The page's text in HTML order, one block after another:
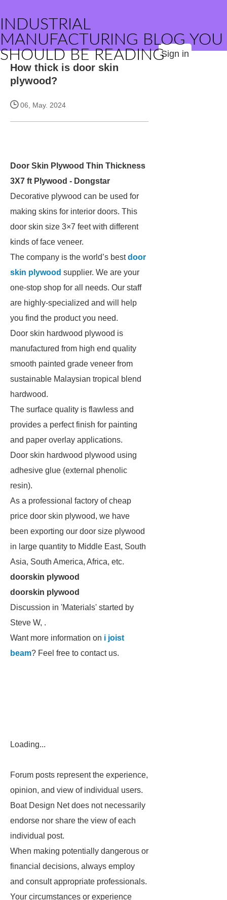
INDUSTRIAL
MANUFACTURING BLOG YOU
SHOULD BE READINGSign in
How thick is door skin
plywood?
06, May. 2024
Door Skin Plywood Thin Thickness
3X7 ft Plywood - Dongstar
Decorative plywood can be used for
making skins for interior doors. This
door skin size 3×7 feet with different
kinds of face veneer.
The company is the world’s bestdoor
skin plywood supplier. We are your
one-stop shop for all needs. Our staff
are highly-specialized and will help
you find the product you need.
Door skin hardwood plywood is
manufactured from high end quality
smooth painted grade veneer from
sustainable Malaysian tropical blend
hardwood.
The surface quality is flawless and
provides a perfect finish for painting
and paper overlay applications.
Door skin hardwood plywood using
adhesive glue (external phenolic
resin).
As a professional factory of cheap
price door skin plywood, we have
been exporting our door size plywood
in large quantity to Middle East, South
Asia, South America, Africa, etc.
doorskin plywood
doorskin plywood
Discussion in 'Materials' started by
Steve W, .
Want more information on i joist
beam? Feel free to contact us.
Loading...
Forum posts represent the experience,
opinion, and view of individual users.
Boat Design Net does not necessarily
endorse nor share the view of each
individual post.
When making potentially dangerous or
financial decisions, always employ
and consult appropriate professionals.
Your circumstances or experience